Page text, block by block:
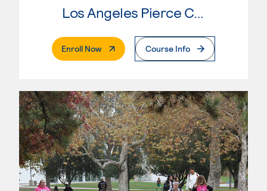
Los Angeles Pierce College
Enroll Now. External PageCourse Info